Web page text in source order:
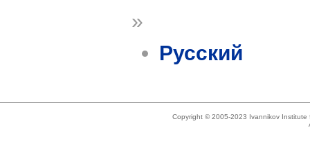
»
Русский
Copyright © 2005-2023 Ivannikov Institute